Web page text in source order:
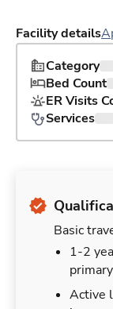
Facility details
Category
Bed Count
ER Visits
Services
Basic
1-2
Active